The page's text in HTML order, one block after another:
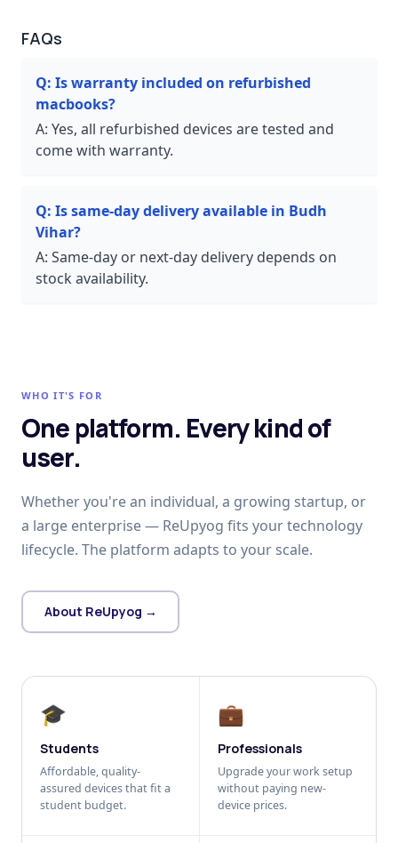
FAQs
Q: Is warranty included on refurbished
macbooks?
A: Yes, all refurbished devices are tested and
come with warranty.
Q: Is same-day delivery available in Budh
Vihar?
A: Same-day or next-day delivery depends on
stock availability.
WHO IT'S FOR
One platform. Every kind of
user.
Whether you're an individual, a growing startup, or
a large enterprise — ReUpyog fits your technology
lifecycle. The platform adapts to your scale.
About ReUpyog →
🎓
Students
Affordable, quality-
assured devices that fit a
student budget.
💼
Professionals
Upgrade your work setup
without paying new-
device prices.